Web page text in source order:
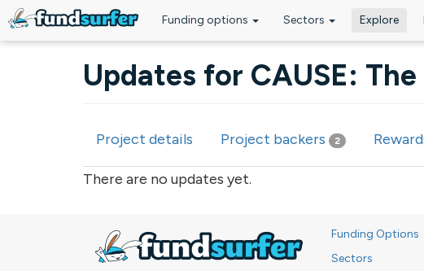
Funding options Sectors Explore
Updates for CAUSE:
Primary tabs
Project details Project backers 2
There are no updates yet.
Funding Options
Sectors